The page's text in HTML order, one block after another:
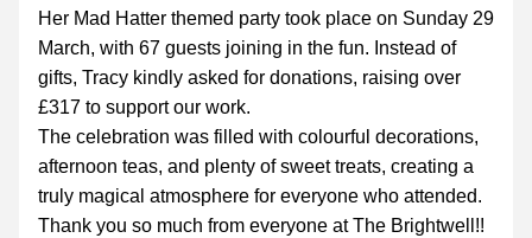
Her Mad Hatter themed party took place on Sunday 29
March, with 67 guests joining in the fun. Instead of
gifts, Tracy kindly asked for donations, raising over
£317 to support our work.
The celebration was filled with colourful decorations,
afternoon teas, and plenty of sweet treats, creating a
truly magical atmosphere for everyone who attended.
Thank you so much from everyone at The Brightwell!!